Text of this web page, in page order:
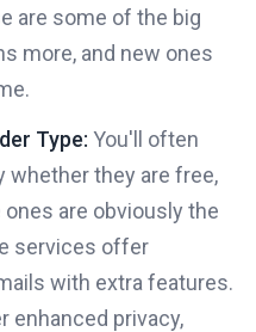
are some of the big
more, and new ones
Type: You'll often
whether they are free,
ones are obviously the
services offer
with extra features.
enhanced privacy,